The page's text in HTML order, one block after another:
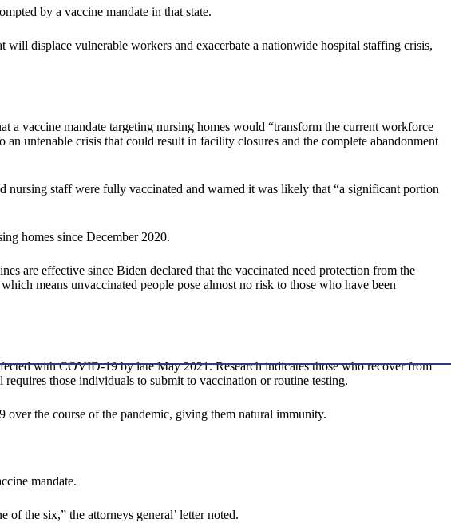
by a vaccine mandate in that state.
displace vulnerable workers and exacerbate a nationwide hospital staffing crisis,
a vaccine mandate targeting nursing homes would “transform the current workforce
untenable crisis that could result in facility closures and the complete abandonment
nursing staff were fully vaccinated and warned it was likely that “a significant portion
homes since December 2020.
are effective since Biden declared that the vaccinated need protection from the
means unvaccinated people pose almost no risk to those who have been
with COVID-19 by late May 2021. Research indicates those who recover from
those individuals to submit to vaccination or routine testing.
the course of the pandemic, giving them natural immunity.
mandate.
of the six,” the attorneys general’ letter noted.